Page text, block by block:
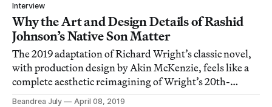
Interview
Why the Art and Design Details of Rashid
Johnson’s Native Son Matter
The 2019 adaptation of Richard Wright’s classic novel,
with production design by Akin McKenzie, feels like a
complete aesthetic reimagining of Wright’s 20th-
century source material.
Beandrea July
April 08, 2019